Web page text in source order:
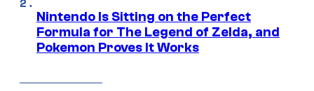
Nintendo Is Sitting on the Perfect
Formula for The Legend of Zelda, and
Pokemon Proves It Works